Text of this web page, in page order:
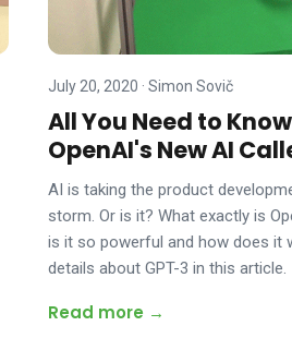
July 20, 2020 · Simon Sovič
All You Need to
OpenAI's New AI
AI is taking the product
storm. Or is it? What exactly is
is it so powerful and how does it
details about GPT-3 in this article.
Read more →